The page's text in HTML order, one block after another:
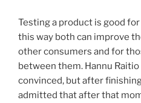
Testing a product is good
this way both can improve
other consumers and for
between them. Hannu
convinced, but after
admitted that after that